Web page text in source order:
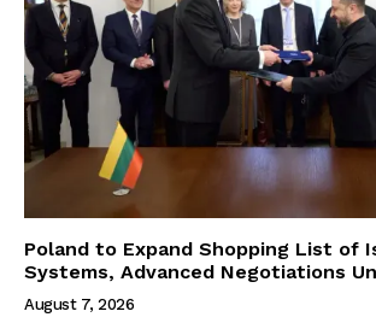
Poland to Expand Shopping List of
Systems, Advanced Negotiations
August 7, 2026